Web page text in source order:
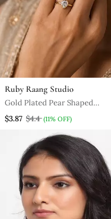
Ruby Raang Studio
Gold Plated Pear Shaped
Solitaire Ring
$3.87 $4.4 (11% OFF)